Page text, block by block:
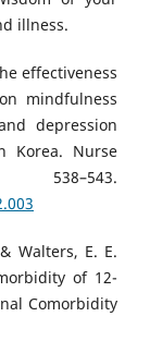
illness.
effectiveness
mindfulness
depression
Korea. Nurse
538–543.
Walters, E. E.
of 12-
Comorbidity